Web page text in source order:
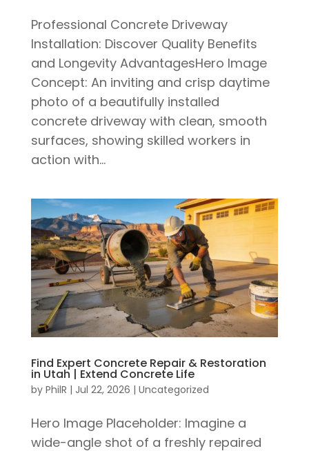
Professional Concrete Driveway
Installation: Discover Quality Benefits
and Longevity AdvantagesHero Image
Concept: An inviting and crisp daytime
photo of a beautifully installed
concrete driveway with clean, smooth
surfaces, showing skilled workers in
action with...
Find Expert Concrete Repair & Restoration
in Utah | Extend Concrete Life
by PhilR | Jul 22, 2026 | Uncategorized
Hero Image Placeholder: Imagine a
wide-angle shot of a freshly repaired